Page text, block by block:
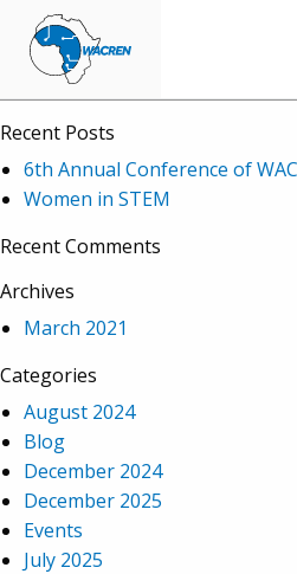
WACREN
Search
Recent Posts
6th Annual Conference of
Women in STEM
Recent Comments
Archives
March 2021
Categories
August 2024
Blog
December 2024
December 2025
Events
July 2025